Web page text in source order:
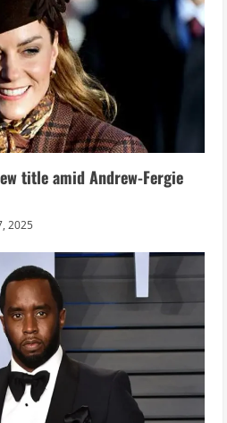
title amid Andrew-Fergie
2025